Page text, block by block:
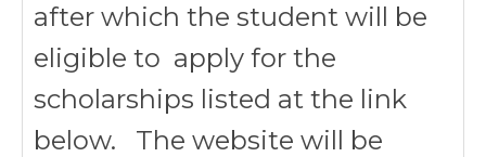
after which the student will be
eligible to apply for the
scholarships listed at the link
below. The website will be